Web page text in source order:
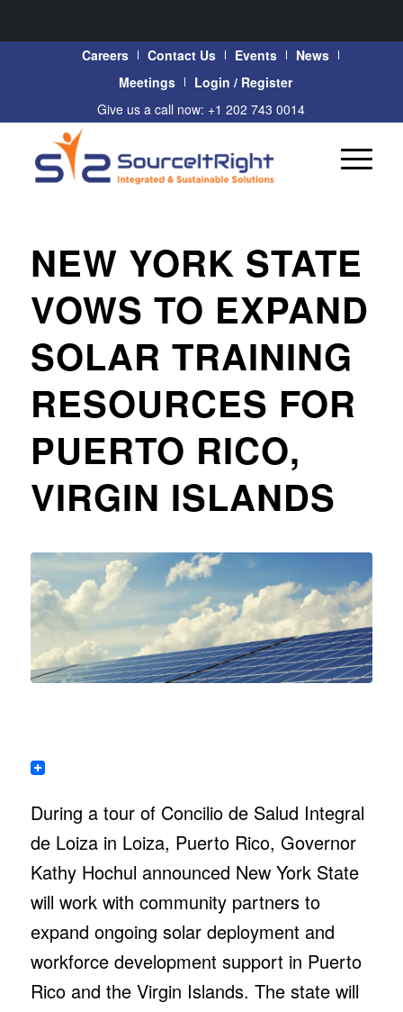
Careers Contact Us Events
News
Meetings
Login / Register
Give us a call now: +1 202 743 0014
NEW YORK STATE
VOWS TO EXPAND
SOLAR TRAINING
RESOURCES FOR
PUERTO RICO,
VIRGIN ISLANDS
During a tour of Concilio de Salud Integral
de Loiza in Loiza, Puerto Rico, Governor
Kathy Hochul announced New York State
will work with community partners to
expand ongoing solar deployment and
workforce development support in Puerto
Rico and the Virgin Islands. The state will